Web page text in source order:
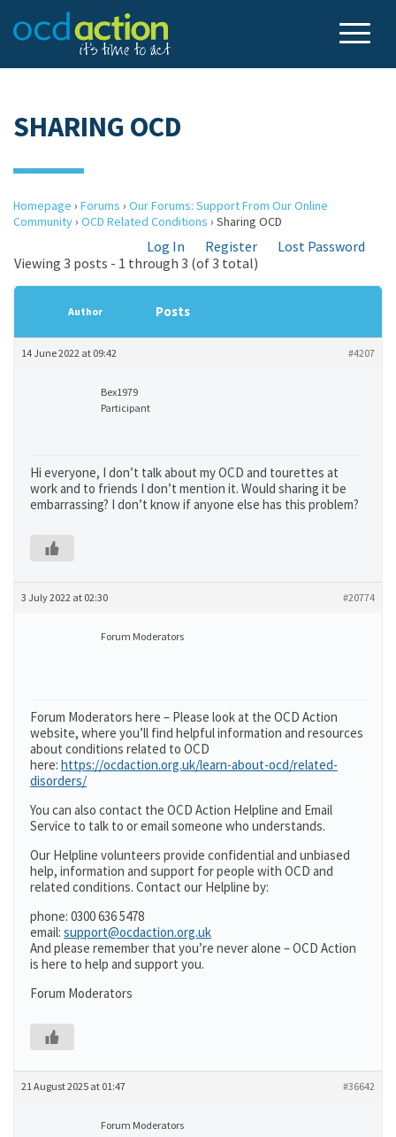
SHARING OCD
Homepage › Forums › Our Forums: Support From Our Online
Community› OCD Related Conditions › Sharing OCD
Log In Register
Lost Password
Viewing 3 posts - 1 through 3 (of 3 total)
Author Posts
14 June 2022 at 09:42 #4207
Bex1979
Participant
Hi everyone, I don’t talk about my OCD and tourettes at
work and to friends I don’t mention it. Would sharing it be
embarrassing? I don’t know if anyone else has this problem?
3 July 2022 at 02:30 #20774
Forum Moderators
Forum Moderators here – Please look at the OCD Action
website, where you’ll find helpful information and resources
about conditions related to OCD
here: https://ocdaction.org.uk/learn-about-ocd/related-
disorders/
You can also contact the OCD Action Helpline and Email
Service to talk to or email someone who understands.
Our Helpline volunteers provide confidential and unbiased
help, information and support for people with OCD and
related conditions. Contact our Helpline by:
phone: 0300 636 5478
email: support@ocdaction.org.uk
And please remember that you’re never alone – OCD Action
is here to help and support you.
Forum Moderators
21 August 2025 at 01:47 #36642
Forum Moderators